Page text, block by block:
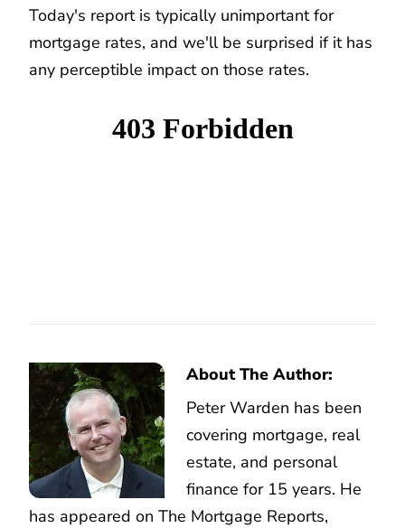
Today's report is typically unimportant for
mortgage rates, and we'll be surprised if it has
any perceptible impact on those rates.
About The Author:
Peter Warden has been
covering mortgage, real
estate, and personal
finance for 15 years. He
has appeared on The Mortgage Reports,